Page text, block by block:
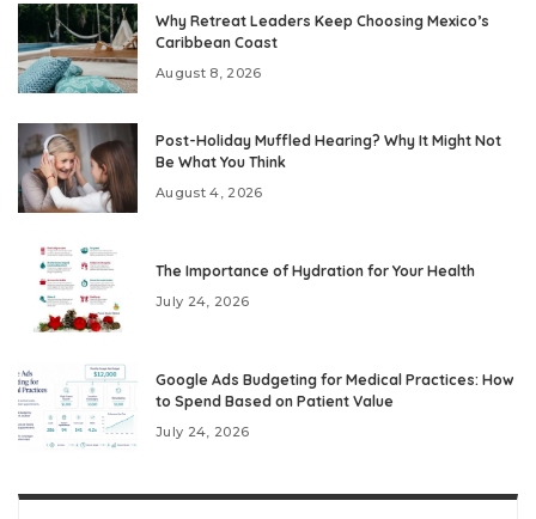
Why Retreat Leaders Keep Choosing Mexico’s
Caribbean Coast
August 8, 2026
Post-Holiday Muffled Hearing? Why It Might Not
Be What You Think
August 4, 2026
The Importance of Hydration for Your Health
July 24, 2026
Google Ads Budgeting for Medical Practices: How
to Spend Based on Patient Value
July 24, 2026